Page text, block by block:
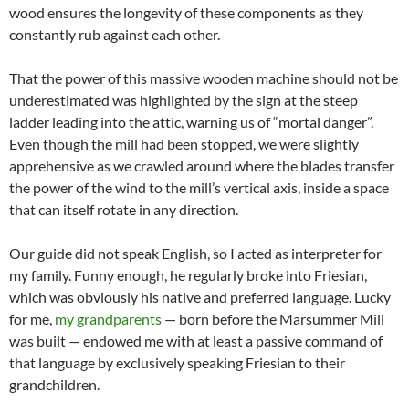
wood ensures the longevity of these components as they
constantly rub against each other.
That the power of this massive wooden machine should not be
underestimated was highlighted by the sign at the steep
ladder leading into the attic, warning us of “mortal danger”.
Even though the mill had been stopped, we were slightly
apprehensive as we crawled around where the blades transfer
the power of the wind to the mill’s vertical axis, inside a space
that can itself rotate in any direction.
Our guide did not speak English, so I acted as interpreter for
my family. Funny enough, he regularly broke into Friesian,
which was obviously his native and preferred language. Lucky
for me, my grandparents — born before the Marsummer Mill
was built — endowed me with at least a passive command of
that language by exclusively speaking Friesian to their
grandchildren.